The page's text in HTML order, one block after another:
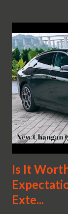
Is It
Exte...